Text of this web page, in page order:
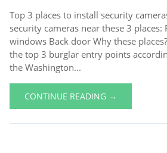
Top 3 places to install security
security cameras near these 3
windows Back door Why these
the top 3 burglar entry points
the Washington...
CONTINUE READING →